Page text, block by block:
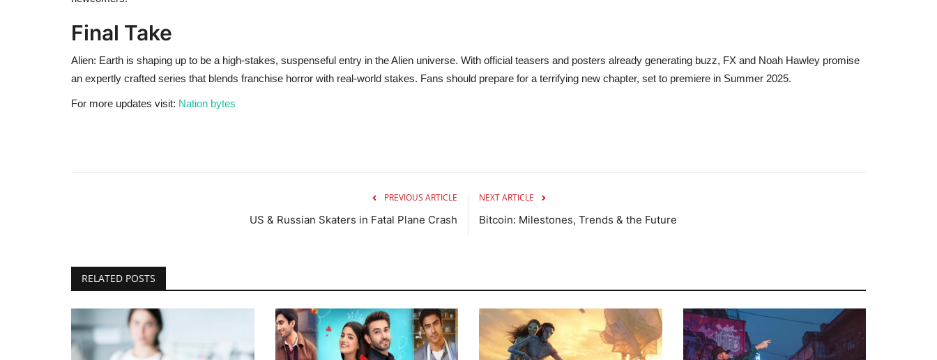
Final Take
Alien: Earth is shaping up to be a high-stakes, suspenseful entry in the Alien universe. With official teasers and posters already generating buzz, FX and Noah Hawley promise
an expertly crafted series that blends franchise horror with real-world stakes. Fans should prepare for a terrifying new chapter, set to premiere in Summer 2025.
For more updates visit: Nation bytes
PREVIOUS ARTICLE
US & Russian Skaters in Fatal Plane Crash
NEXT ARTICLE
Bitcoin: Milestones, Trends & the Future
RELATED POSTS